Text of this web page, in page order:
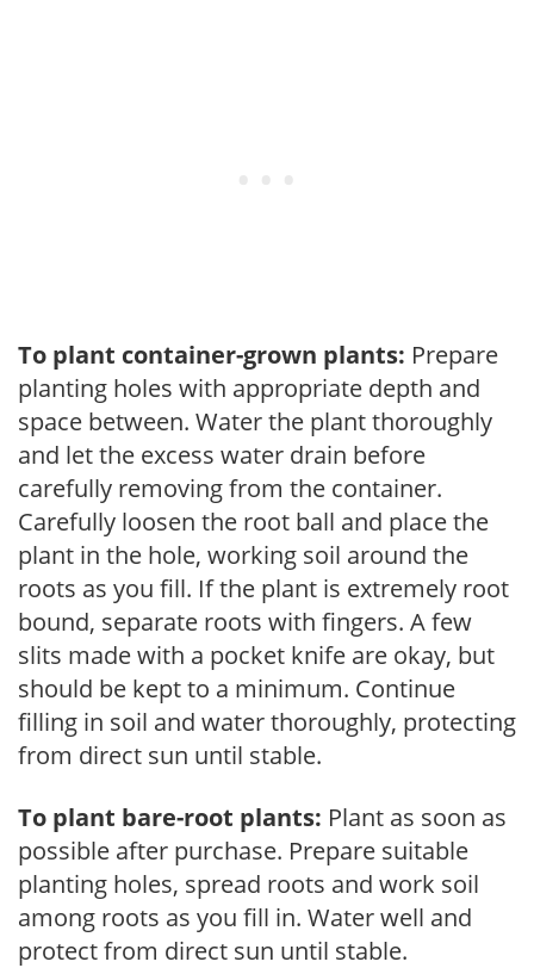
To plant container-grown plants: Prepare
planting holes with appropriate depth and
space between. Water the plant thoroughly
and let the excess water drain before
carefully removing from the container.
Carefully loosen the root ball and place the
plant in the hole, working soil around the
roots as you fill. If the plant is extremely root
bound, separate roots with fingers. A few
slits made with a pocket knife are okay, but
should be kept to a minimum. Continue
filling in soil and water thoroughly, protecting
from direct sun until stable.
To plant bare-root plants: Plant as soon as
possible after purchase. Prepare suitable
planting holes, spread roots and work soil
among roots as you fill in. Water well and
protect from direct sun until stable.